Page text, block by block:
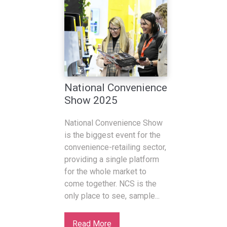
National Convenience
Show 2025
National Convenience Show
is the biggest event for the
convenience-retailing sector,
providing a single platform
for the whole market to
come together. NCS is the
only place to see, sample...
Read More